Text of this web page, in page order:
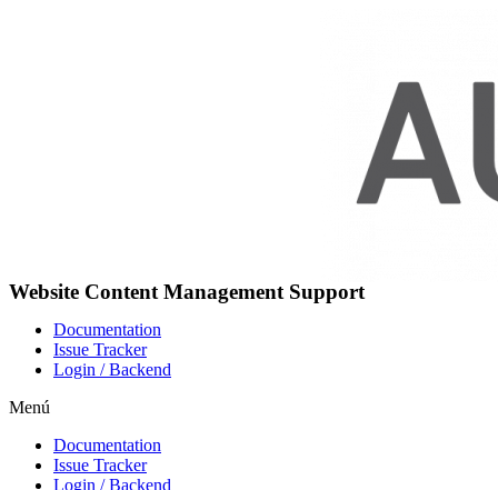
Website Content Management Support
Documentation
Issue Tracker
Login / Backend
Menú
Documentation
Issue Tracker
Login / Backend